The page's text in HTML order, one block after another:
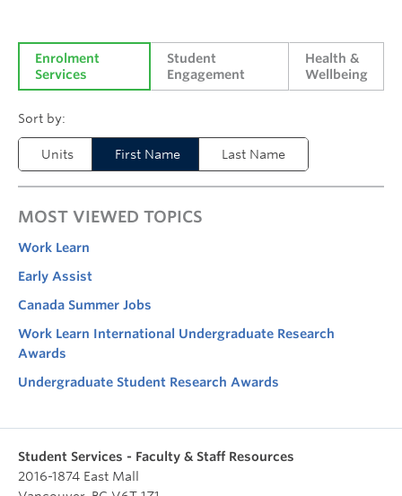
Enrolment
Services
Student
Engagement
Health &
Wellbeing
Units First Name Last Name
MOST VIEWED TOPICS
Work Learn
Early Assist
Canada Summer Jobs
Work Learn International Undergraduate Research
Awards
Undergraduate Student Research Awards
Student Services - Faculty & Staff Resources
2016-1874 East Mall